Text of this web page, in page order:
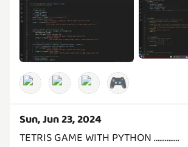
🎮
Sun, Jun 23, 2024
TETRIS GAME WITH PYTHON ..............